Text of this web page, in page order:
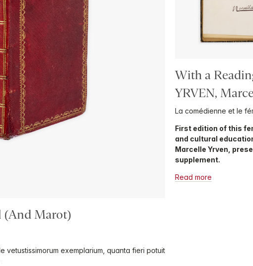
(And Marot)
vetustissimorum exemplarium, quanta fieri potuit
With a
YRVEN,
La comédienne et le
First edition of this
and cultural
Marcelle Yrven,
supplement.
Read more